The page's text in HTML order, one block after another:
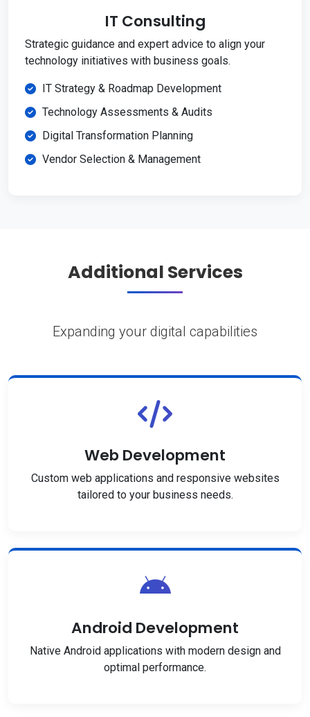
IT Consulting
Strategic guidance and expert advice to align your
technology initiatives with business goals.
IT Strategy & Roadmap Development
Technology Assessments & Audits
Digital Transformation Planning
Vendor Selection & Management
Additional Services
Expanding your digital capabilities
Web Development
Custom web applications and responsive websites
tailored to your business needs.
Android Development
Native Android applications with modern design and
optimal performance.